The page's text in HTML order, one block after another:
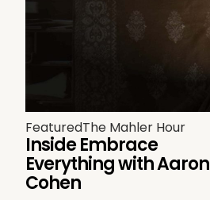
FeaturedThe Mahler Hour
Inside Embrace
Everything with Aaron
Cohen